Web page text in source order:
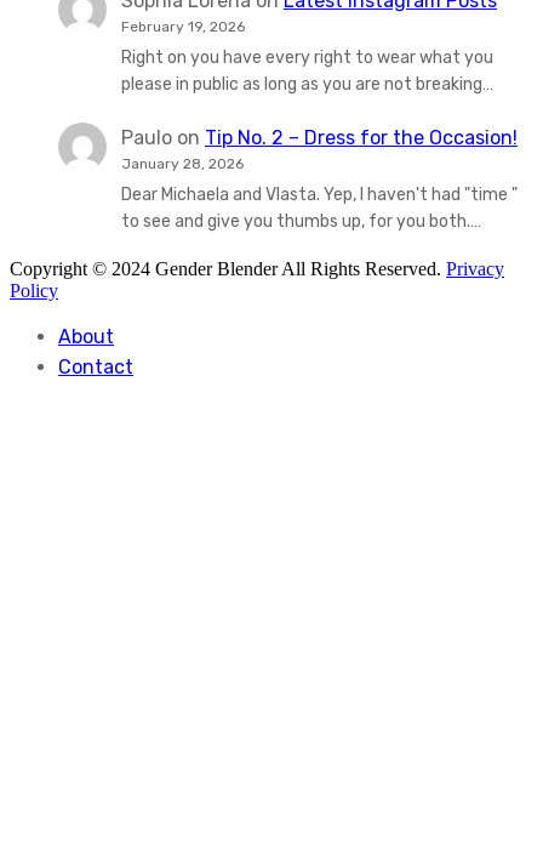
February 19, 2026
Right on you have every right to wear what you
please in public as long as you are not breaking…
Paulo on Tip No. 2 – Dress for the Occasion!
January 28, 2026
Dear Michaela and Vlasta. Yep, I haven't had "time "
to see and give you thumbs up, for you both.…
Copyright © 2024 Gender Blender All Rights Reserved. Privacy
Policy
About
Contact